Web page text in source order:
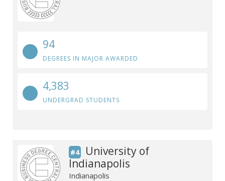
94
DEGREES IN MAJOR AWARDED
4,383
UNDERGRAD STUDENTS
#4
University of
Indianapolis
Indianapolis